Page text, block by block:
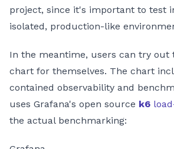
project, since it's important to test
isolated, production-like
In the meantime, users can try out
chart for themselves. The chart
contained observability and
uses Grafana's open source k6
the actual benchmarking: